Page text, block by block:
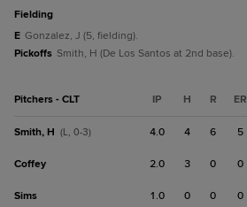
fielding
E Gonzalez, J (5, fielding).
Pickoffs Smith, H (De Los Santos at 2nd base).
Pitchers - CLT IP H R ER
Smith, H (L, 0-3) 4.0 4 6 5
Coffey 2.0 3 0 0
Sims 1.0 0 0 0